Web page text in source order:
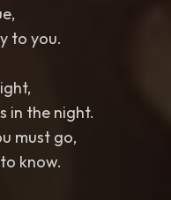
to you.
in the night.
must go,
know.